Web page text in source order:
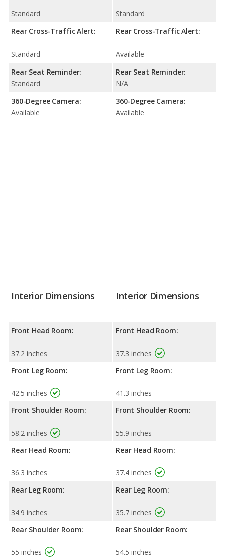
Standard
Rear Cross-Traffic Alert:
Standard
Rear Seat Reminder:
Standard
360-Degree Camera:
Available
Standard
Rear Cross-Traffic Alert:
Available
Rear Seat Reminder:
N/A
360-Degree Camera:
Available
Interior Dimensions
Front Head Room:
37.2 inches
Front Leg Room:
42.5 inches
Front Shoulder Room:
58.2 inches
Rear Head Room:
36.3 inches
Rear Leg Room:
34.9 inches
Rear Shoulder Room:
55 inches
Interior Dimensions
Front Head Room:
37.3 inches
Front Leg Room:
41.3 inches
Front Shoulder Room:
55.9 inches
Rear Head Room:
37.4 inches
Rear Leg Room:
35.7 inches
Rear Shoulder Room:
54.5 inches